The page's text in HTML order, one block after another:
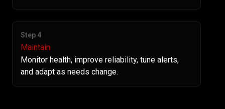
Step 4
Maintain
Monitor health, improve reliability, tune alerts,
and adapt as needs change.